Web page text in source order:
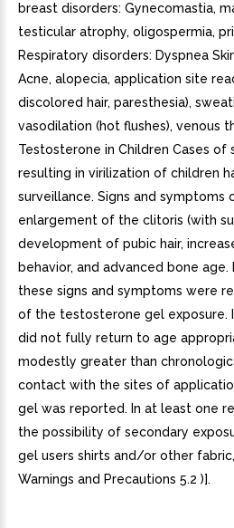
breast disorders: Gynecomastia,
testicular atrophy, oligospermia,
Respiratory disorders: Dyspnea
Acne, alopecia, application site
discolored hair, paresthesia),
vasodilation (hot flushes), venous
Testosterone in Children Cases
resulting in virilization of children
surveillance. Signs and
enlargement of the clitoris (with
development of pubic hair,
behavior, and advanced bone
these signs and symptoms were
of the testosterone gel exposure.
did not fully return to age
modestly greater than
contact with the sites of
gel was reported. In at least one
the possibility of secondary
gel users shirts and/or other
Warnings and Precautions 5.2 )].